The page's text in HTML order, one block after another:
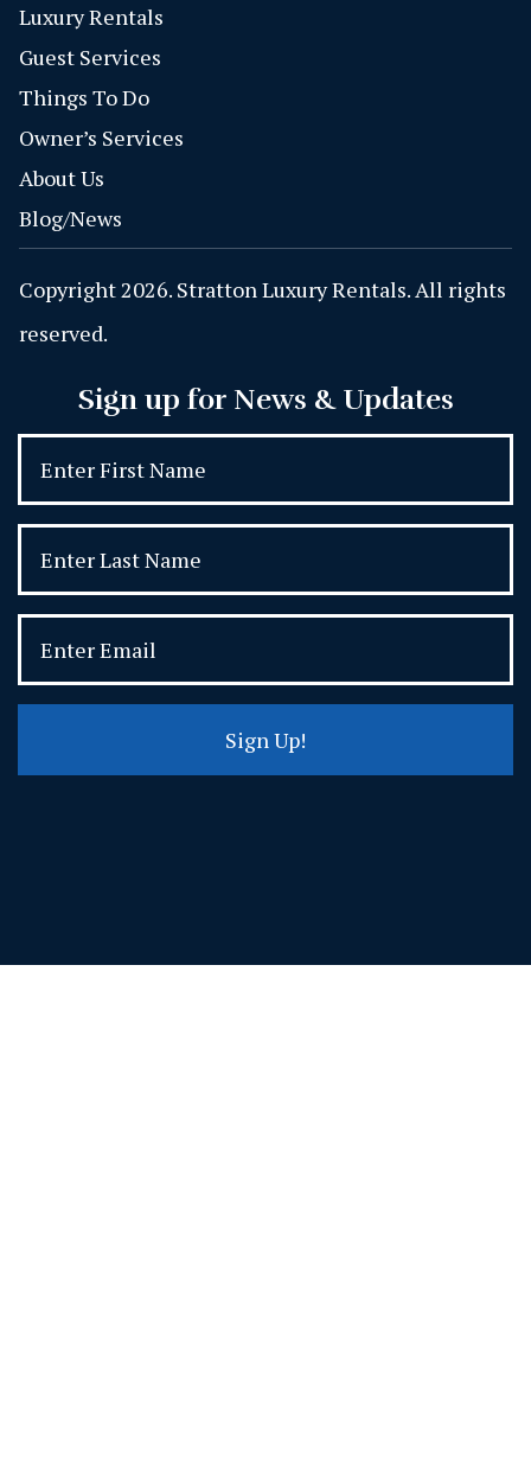
Luxury Rentals
Guest Services
Things To Do
Owner’s Services
About Us
Blog/News
Copyright 2026. Stratton Luxury Rentals. All rights
reserved.
Sign up for News & Updates
Sign Up!